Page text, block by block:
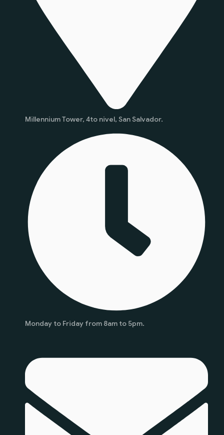
Millennium Tower, 4to nivel, San Salvador.
Monday to Friday from 8am to 5pm.